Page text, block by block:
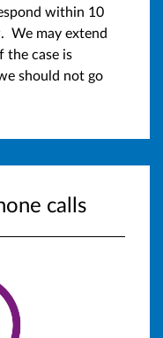
within 10
We may extend
the case is
should not go
calls